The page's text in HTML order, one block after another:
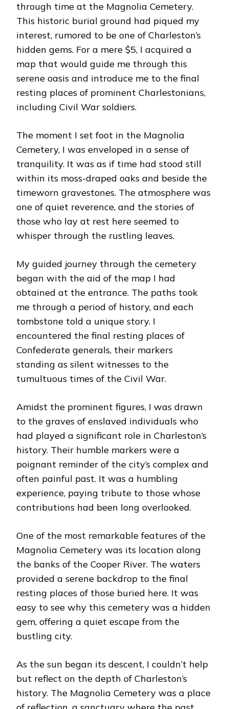
through time at the Magnolia Cemetery.
This historic burial ground had piqued my
interest, rumored to be one of Charleston’s
hidden gems. For a mere $5, I acquired a
map that would guide me through this
serene oasis and introduce me to the final
resting places of prominent Charlestonians,
including Civil War soldiers.
The moment I set foot in the Magnolia
Cemetery, I was enveloped in a sense of
tranquility. It was as if time had stood still
within its moss-draped oaks and beside the
timeworn gravestones. The atmosphere was
one of quiet reverence, and the stories of
those who lay at rest here seemed to
whisper through the rustling leaves.
My guided journey through the cemetery
began with the aid of the map I had
obtained at the entrance. The paths took
me through a period of history, and each
tombstone told a unique story. I
encountered the final resting places of
Confederate generals, their markers
standing as silent witnesses to the
tumultuous times of the Civil War.
Amidst the prominent figures, I was drawn
to the graves of enslaved individuals who
had played a significant role in Charleston’s
history. Their humble markers were a
poignant reminder of the city’s complex and
often painful past. It was a humbling
experience, paying tribute to those whose
contributions had been long overlooked.
One of the most remarkable features of the
Magnolia Cemetery was its location along
the banks of the Cooper River. The waters
provided a serene backdrop to the final
resting places of those buried here. It was
easy to see why this cemetery was a hidden
gem, offering a quiet escape from the
bustling city.
As the sun began its descent, I couldn’t help
but reflect on the depth of Charleston’s
history. The Magnolia Cemetery was a place